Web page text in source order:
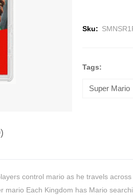
Sku:
Tags:
Super Mario
control mario as he travels
Each Kingdom has Mario